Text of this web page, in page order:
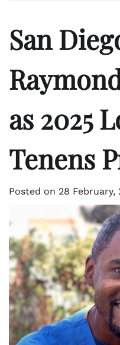
San
as 2025
Tenens
Posted on 28 February,